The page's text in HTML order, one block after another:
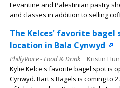
Levantine and Palestinian pastry
and classes in addition to selling
The Kelces' favorite bagel
location in Bala Cynwyd
PhillyVoice - Food & Drink
Kristin
Kylie Kelce's favorite bagel spot is
Cynwyd. Bart's Bagels is coming to